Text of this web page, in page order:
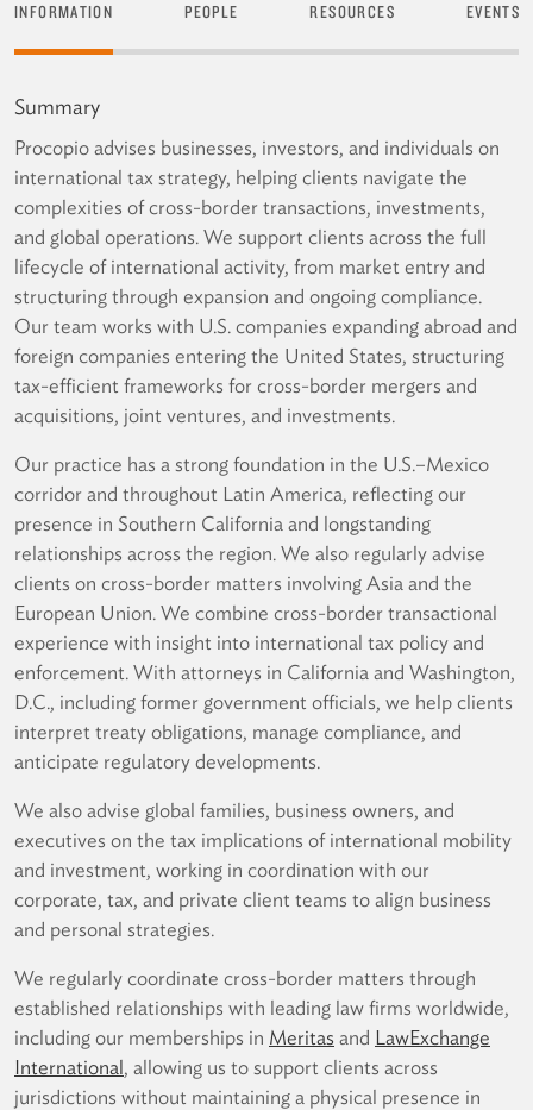
INFORMATION PEOPLE RESOURCES EVENTS
Summary
Procopio advises businesses, investors, and individuals on
international tax strategy, helping clients navigate the
complexities of cross-border transactions, investments,
and global operations. We support clients across the full
lifecycle of international activity, from market entry and
structuring through expansion and ongoing compliance.
Our team works with U.S. companies expanding abroad and
foreign companies entering the United States, structuring
tax-efficient frameworks for cross-border mergers and
acquisitions, joint ventures, and investments.
Our practice has a strong foundation in the U.S.–Mexico
corridor and throughout Latin America, reflecting our
presence in Southern California and longstanding
relationships across the region. We also regularly advise
clients on cross-border matters involving Asia and the
European Union. We combine cross-border transactional
experience with insight into international tax policy and
enforcement. With attorneys in California and Washington,
D.C., including former government officials, we help clients
interpret treaty obligations, manage compliance, and
anticipate regulatory developments.
We also advise global families, business owners, and
executives on the tax implications of international mobility
and investment, working in coordination with our
corporate, tax, and private client teams to align business
and personal strategies.
We regularly coordinate cross-border matters through
established relationships with leading law firms worldwide,
including our memberships in Meritas and LawExchange
International, allowing us to support clients across
jurisdictions without maintaining a physical presence in